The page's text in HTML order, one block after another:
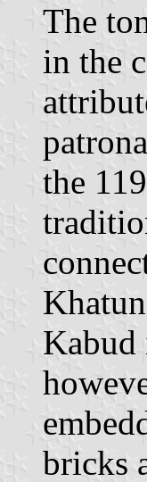
The
in the
the
Kabud
bricks